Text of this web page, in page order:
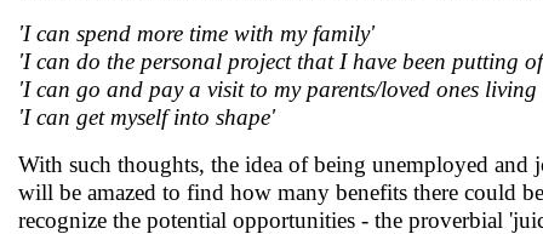
'I can spend more time with my family'
'I can do the personal project that I have been putting
'I can go and pay a visit to my parents/loved ones
'I can get myself into shape'
With such thoughts, the idea of being unemployed and
will be amazed to find how many benefits there could
recognize the potential opportunities - the proverbial